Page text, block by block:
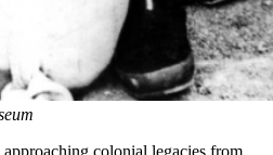
colonial legacies from